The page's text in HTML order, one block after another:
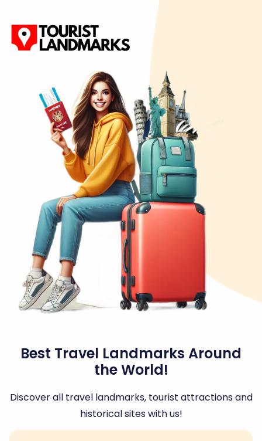
Best Travel Landmarks Around
the World!
Discover all travel landmarks, tourist attractions and
historical sites with us!